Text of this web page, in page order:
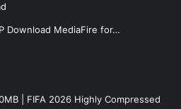
Download MediaFire for…
| FIFA 2026 Highly Compressed